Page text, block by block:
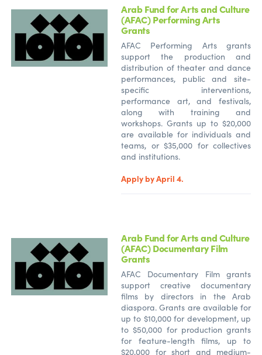
Arab Fund for Arts and Culture
(AFAC) Performing Arts
Grants
AFAC Performing Arts grants
support the production and
distribution of theater and dance
performances, public and site-
specific interventions,
performance art, and festivals,
along with training and
workshops. Grants up to $20,000
are available for individuals and
teams, or $35,000 for collectives
and institutions.
Apply by April 4.
Arab Fund for Arts and Culture
(AFAC) Documentary Film
Grants
AFAC Documentary Film grants
support creative documentary
films by directors in the Arab
diaspora. Grants are available for
up to $10,000 for development, up
to $50,000 for production grants
for feature-length films, up to
$20,000 for short and medium-